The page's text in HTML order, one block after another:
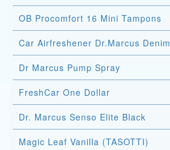
OB Procomfort 16 Mini Tampons
Car Airfreshener Dr.Marcus Denim
Dr Marcus Pump Spray
FreshCar One Dollar
Dr. Marcus Senso Elite Black
Magic Leaf Vanilla (TASOTTI)